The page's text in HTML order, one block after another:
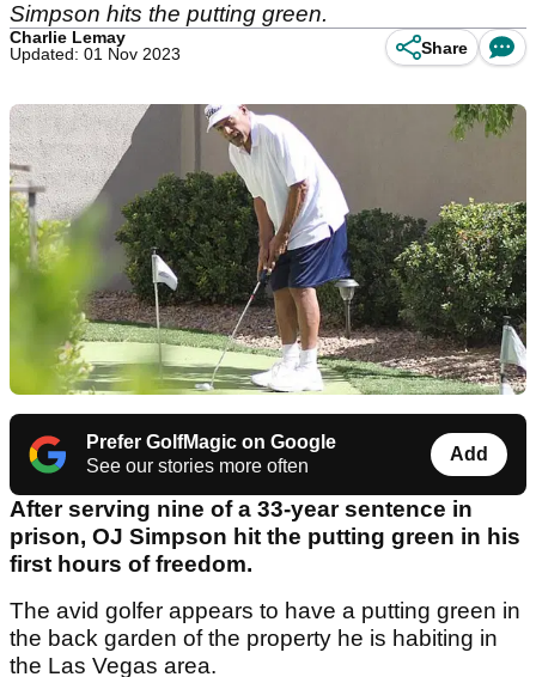
Simpson hits the putting green.
Charlie Lemay
Updated: 01 Nov 2023
Share
Prefer GolfMagic on Google
See our stories more often
Add
After serving nine of a 33-year sentence in
prison, OJ Simpson hit the putting green in his
first hours of freedom.
The avid golfer appears to have a putting green in
the back garden of the property he is habiting in
the Las Vegas area.